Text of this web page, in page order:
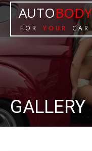
AUTOBODY
FOR YOUR CAR
GALLERY